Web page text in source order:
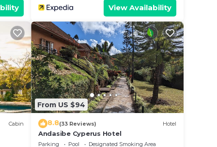
View Availability
Cabin
From US $94
8.8(33 Reviews) Hotel
Andasibe Cyperus Hotel
Parking Pool Designated Smoking Area